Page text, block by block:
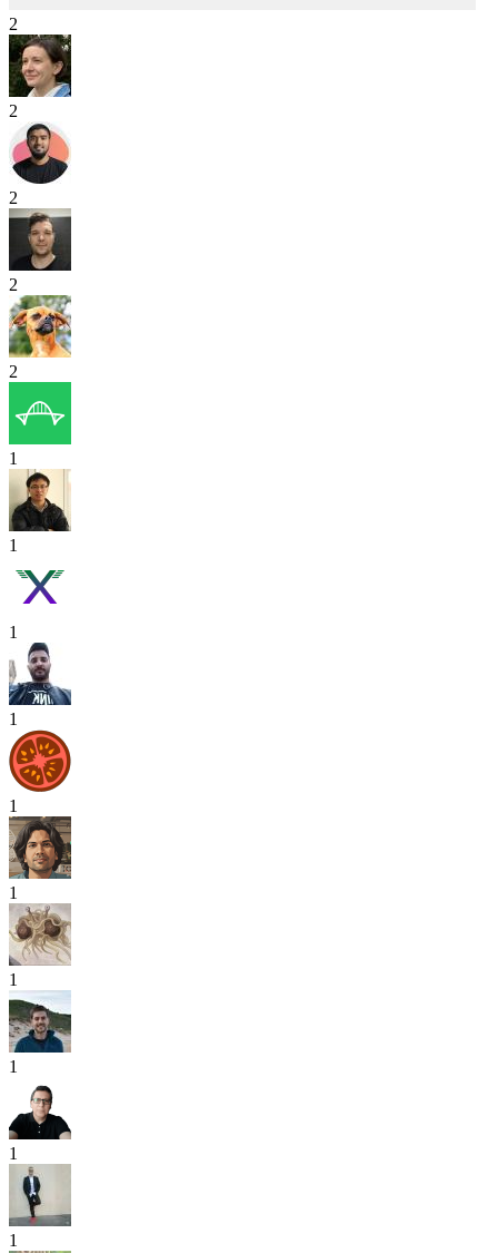
2
2
2
2
2
1
1
1
1
1
1
1
1
1
1